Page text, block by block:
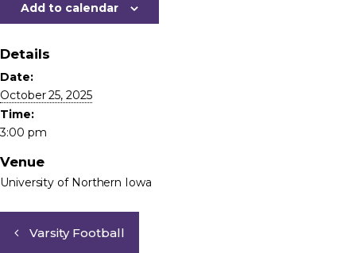
Add to calendar
Details
Date:
October 25, 2025
Time:
3:00 pm
Venue
University of Northern Iowa
Varsity Football